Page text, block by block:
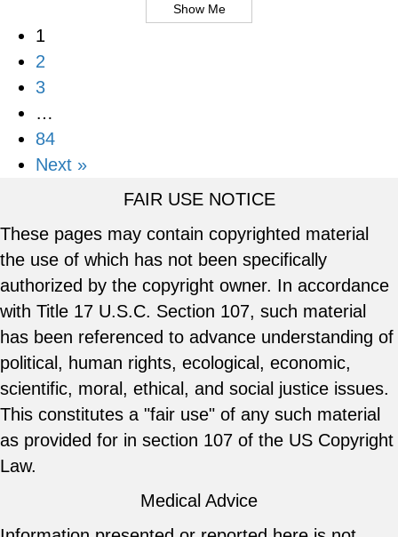
Show Me
1
2
3
…
84
Next »
FAIR USE NOTICE
These pages may contain copyrighted material
the use of which has not been specifically
authorized by the copyright owner. In accordance
with Title 17 U.S.C. Section 107, such material
has been referenced to advance understanding of
political, human rights, ecological, economic,
scientific, moral, ethical, and social justice issues.
This constitutes a "fair use" of any such material
as provided for in section 107 of the US Copyright
Law.
Medical Advice